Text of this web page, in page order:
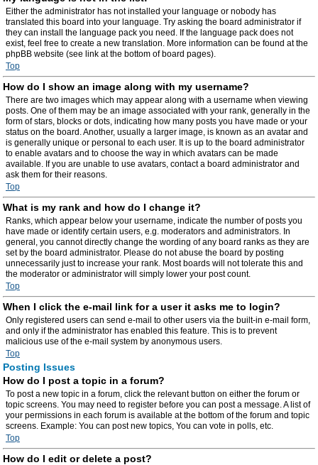
Either the administrator has not installed your language or nobody has
translated this board into your language. Try asking the board administrator if
they can install the language pack you need. If the language pack does not
exist, feel free to create a new translation. More information can be found at the
phpBB website (see link at the bottom of board pages).
Top
How do I show an image along with my username?
There are two images which may appear along with a username when viewing
posts. One of them may be an image associated with your rank, generally in the
form of stars, blocks or dots, indicating how many posts you have made or your
status on the board. Another, usually a larger image, is known as an avatar and
is generally unique or personal to each user. It is up to the board administrator
to enable avatars and to choose the way in which avatars can be made
available. If you are unable to use avatars, contact a board administrator and
ask them for their reasons.
Top
What is my rank and how do I change it?
Ranks, which appear below your username, indicate the number of posts you
have made or identify certain users, e.g. moderators and administrators. In
general, you cannot directly change the wording of any board ranks as they are
set by the board administrator. Please do not abuse the board by posting
unnecessarily just to increase your rank. Most boards will not tolerate this and
the moderator or administrator will simply lower your post count.
Top
When I click the e-mail link for a user it asks me to login?
Only registered users can send e-mail to other users via the built-in e-mail form,
and only if the administrator has enabled this feature. This is to prevent
malicious use of the e-mail system by anonymous users.
Top
Posting Issues
How do I post a topic in a forum?
To post a new topic in a forum, click the relevant button on either the forum or
topic screens. You may need to register before you can post a message. A list of
your permissions in each forum is available at the bottom of the forum and topic
screens. Example: You can post new topics, You can vote in polls, etc.
Top
How do I edit or delete a post?